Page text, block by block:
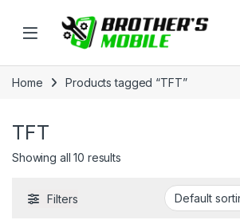
Open
Home Products tagged “TFT”
TFT
Showing all 10 results
Filters